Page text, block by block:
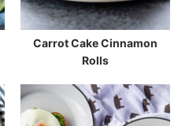
Carrot Cake Cinnamon
Rolls